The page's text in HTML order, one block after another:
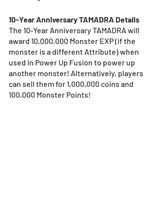
10-Year Anniversary TAMADRA Details
The 10-Year Anniversary TAMADRA will
award 10,000,000 Monster EXP (if the
monster is a different Attribute) when
used in Power Up Fusion to power up
another monster! Alternatively, players
can sell them for 1,000,000 coins and
100,000 Monster Points!